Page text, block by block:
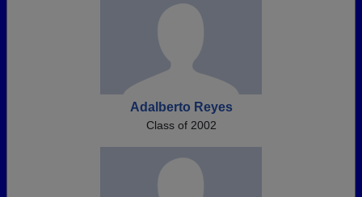
Adalberto Reyes
Class of 2002